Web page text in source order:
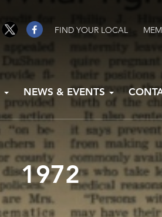
FIND YOUR LOCAL
NEWS & EVENTS
1972